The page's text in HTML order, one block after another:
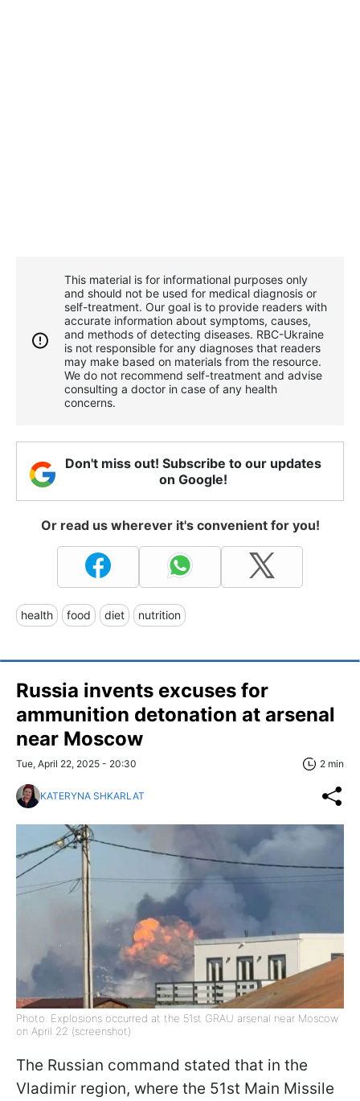
This material is for informational purposes only
and should not be used for medical diagnosis or
self-treatment. Our goal is to provide readers with
accurate information about symptoms, causes,
and methods of detecting diseases. RBС-Ukraine
is not responsible for any diagnoses that readers
may make based on materials from the resource.
We do not recommend self-treatment and advise
consulting a doctor in case of any health
concerns.
Don't miss out! Subscribe to our updates
on Google!
Or read us wherever it's convenient for you!
health food diet nutrition
Russia invents excuses for
ammunition detonation at arsenal
near Moscow
Tue, April 22, 2025 - 20:30 2 min
KATERYNA SHKARLAT
Photo: Explosions occurred at the 51st GRAU arsenal near Moscow
on April 22 (screenshot)
The Russian command stated that in the
Vladimir region, where the 51st Main Missile